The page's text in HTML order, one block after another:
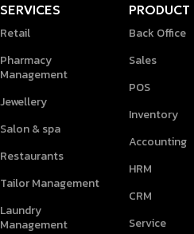
SERVICES
Retail
Pharmacy
Management
Jewellery
Salon & spa
Restaurants
Tailor Management
Laundry
Management
PRODUCT
Back Office
Sales
POS
Inventory
Accounting
HRM
CRM
Service